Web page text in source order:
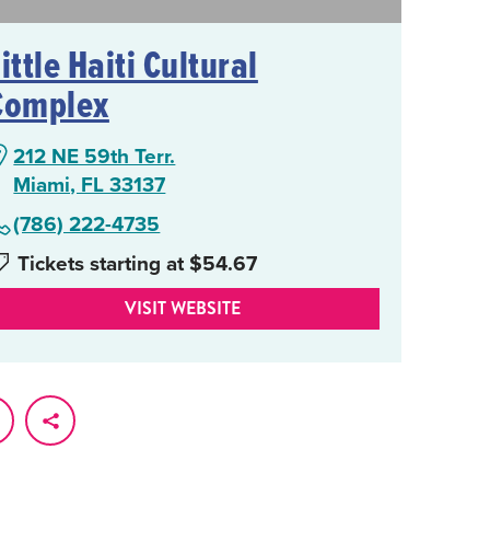
Haiti Cultural
212 NE 59th Terr.
Miami, FL 33137
(786) 222-4735
Tickets starting at $54.67
VISIT WEBSITE